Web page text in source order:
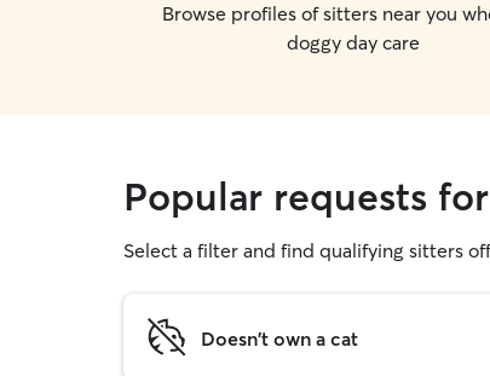
Browse profiles of sitters near you
doggy day care
Popular requests
Select a filter and find qualifying sitters
Doesn't own a cat